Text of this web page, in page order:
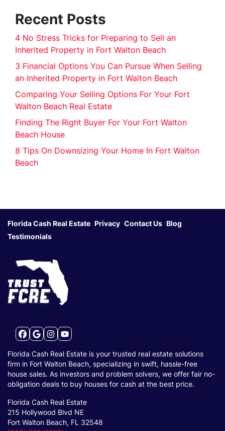
Recent Posts
4 No Stress Tricks for Preparing to Sell an
Inherited Property in Fort Walton Beach
3 Financial Options You Can Pursue When Selling
an Inherited Property in Fort Walton Beach
Comparing Your Selling Options For Your Fort
Walton Beach Real Estate
Finding The Right Buyer For Your Fort Walton
Beach House
8 Tips On Downsizing Your Home In Fort Walton
Beach
Florida Cash Real Estate Privacy Contact Us Blog
Testimonials
Facebook
Google Business
Instagram
YouTube
Florida Cash Real Estate is your trusted real estate solutions
firm in Fort Walton Beach, specializing in swift, hassle-free
house sales. As investors and problem solvers, we offer fair no-
obligation deals to buy houses for cash at the best price.
Florida Cash Real Estate
215 Hollywood Blvd NE
Fort Walton Beach, FL 32548